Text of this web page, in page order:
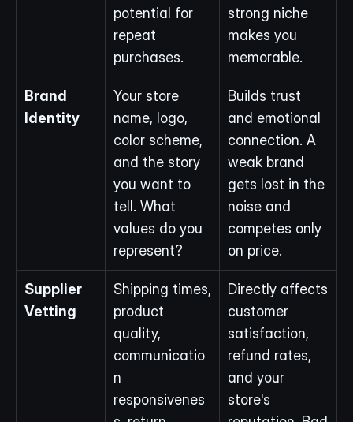
potential for
repeat
purchases.
strong niche
makes you
memorable.
Brand
Identity
Your store
name, logo,
color scheme,
and the story
you want to
tell. What
values do you
represent?
Builds trust
and emotional
connection. A
weak brand
gets lost in the
noise and
competes only
on price.
Supplier
Vetting
Shipping times,
product
quality,
communicatio
n
responsivenes
Directly affects
customer
satisfaction,
refund rates,
and your
store's